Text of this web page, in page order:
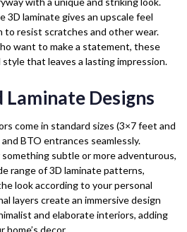
laminate gives an upscale feel
to resist scratches and other wear.
want to make a statement, these
that leaves a lasting impression.
Laminate Designs
come in standard sizes (3×7 feet and
BTO entrances seamlessly.
subtle or more adventurous,
range of 3D laminate patterns,
look according to your personal
layers create an immersive design
and elaborate interiors, adding